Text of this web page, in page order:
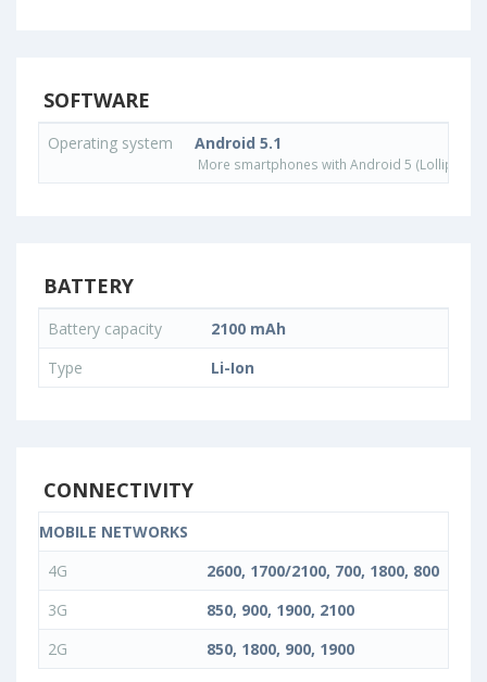
SOFTWARE
Operating system Android 5.1
More smartphones with Android 5 (Lollipop)
BATTERY
Battery capacity
2100 mAh
Type
Li-Ion
CONNECTIVITY
MOBILE NETWORKS
4G
2600, 1700/2100, 700, 1800, 800
3G
850, 900, 1900, 2100
2G
850, 1800, 900, 1900